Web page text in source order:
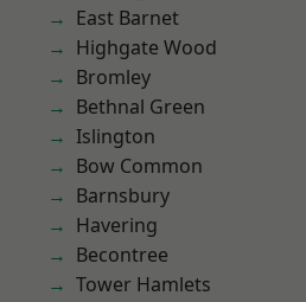
East Barnet
Highgate Wood
Bromley
Bethnal Green
Islington
Bow Common
Barnsbury
Havering
Becontree
Tower Hamlets